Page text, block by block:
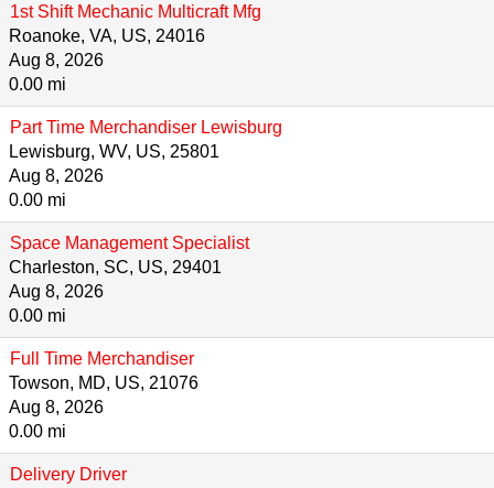
1st Shift Mechanic Multicraft Mfg
Roanoke, VA, US, 24016
Aug 8, 2026
0.00 mi
Part Time Merchandiser Lewisburg
Lewisburg, WV, US, 25801
Aug 8, 2026
0.00 mi
Space Management Specialist
Charleston, SC, US, 29401
Aug 8, 2026
0.00 mi
Full Time Merchandiser
Towson, MD, US, 21076
Aug 8, 2026
0.00 mi
Delivery Driver